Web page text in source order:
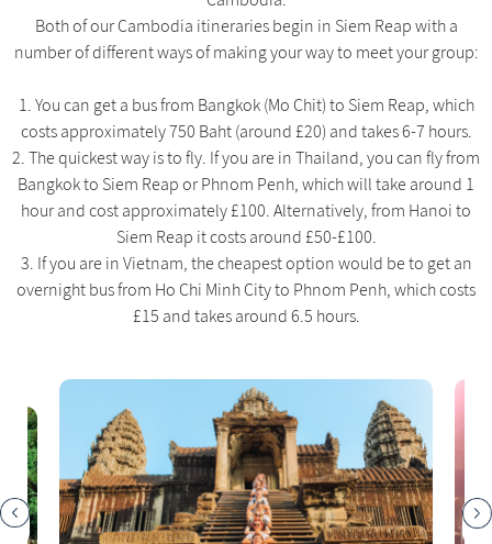
Both of our Cambodia itineraries begin in Siem Reap with a
number of different ways of making your way to meet your group:
1. You can get a bus from Bangkok (Mo Chit) to Siem Reap, which
costs approximately 750 Baht (around £20) and takes 6-7 hours.
2. The quickest way is to fly. If you are in Thailand, you can fly from
Bangkok to Siem Reap or Phnom Penh, which will take around 1
hour and cost approximately £100. Alternatively, from Hanoi to
Siem Reap it costs around £50-£100.
3. If you are in Vietnam, the cheapest option would be to get an
overnight bus from Ho Chi Minh City to Phnom Penh, which costs
£15 and takes around 6.5 hours.